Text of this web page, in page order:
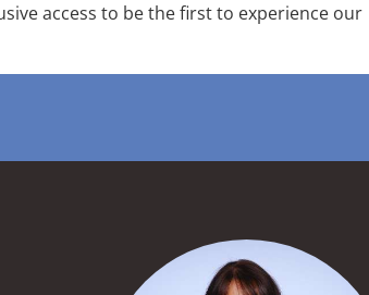
access to be the first to experience our